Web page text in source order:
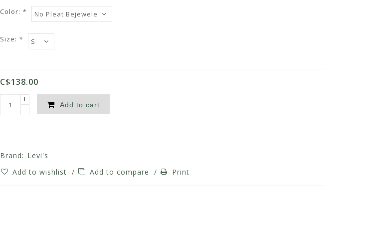
Color: *
Size: *
C$138.00
+
-
Add to cart
Brand: Levi's
Add to wishlist / Add to compare / Print